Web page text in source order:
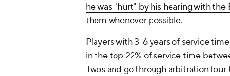
he was "hurt" by his hearing with the
them whenever possible.
Players with 3-6 years of service
in the top 22% of service time
Twos and go through arbitration